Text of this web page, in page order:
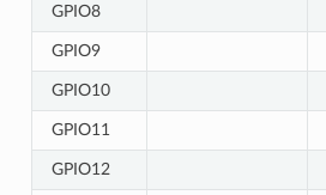
GPIO8
GPIO9
GPIO10
GPIO11
GPIO12